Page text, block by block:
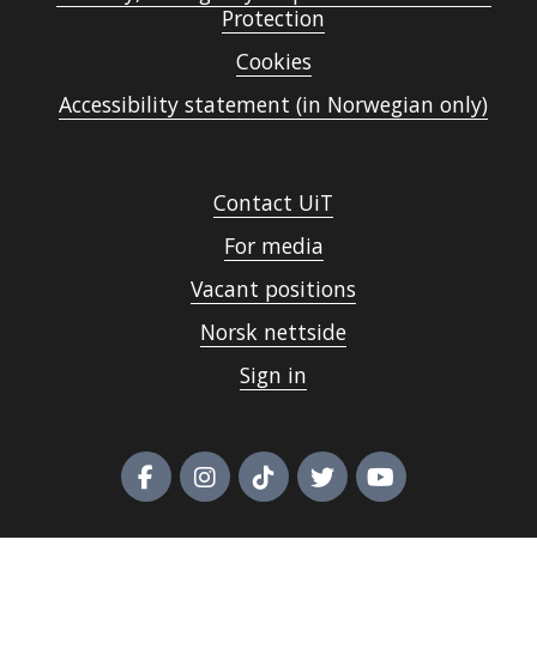
Protection
Cookies
Accessibility statement (in Norwegian only)
Contact UiT
For media
Vacant positions
Norsk nettside
Sign in